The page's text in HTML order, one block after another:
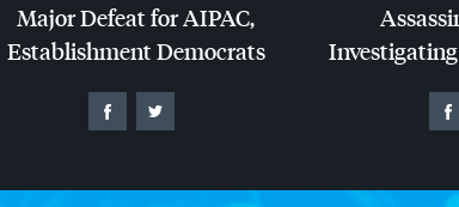
Major Defeat forAIPAC,
Establishment Democrats